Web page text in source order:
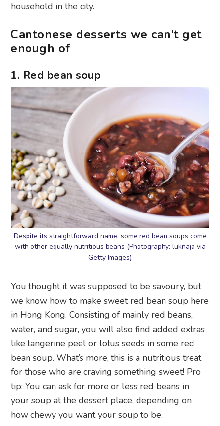
household in the city.
Cantonese desserts we can’t get
enough of
1. Red bean soup
Despite its straightforward name, some red bean soups come
with other equally nutritious beans (Photography: luknaja via
Getty Images)
You thought it was supposed to be savoury, but
we know how to make sweet red bean soup here
in Hong Kong. Consisting of mainly red beans,
water, and sugar, you will also find added extras
like tangerine peel or lotus seeds in some red
bean soup. What’s more, this is a nutritious treat
for those who are craving something sweet! Pro
tip: You can ask for more or less red beans in
your soup at the dessert place, depending on
how chewy you want your soup to be.